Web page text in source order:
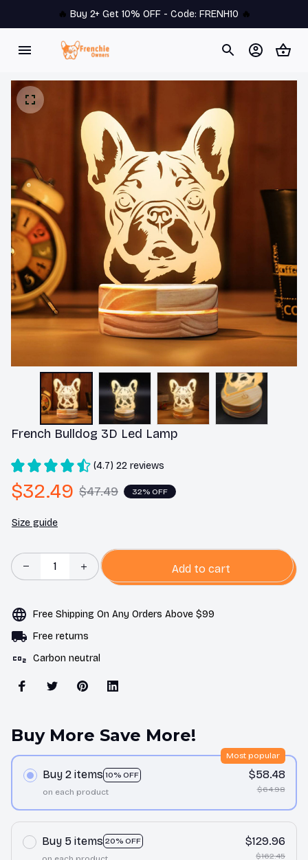
🔥 Buy 2+ Get 10% OFF - Code: FRENH10 🔥
French Bulldog 3D Led Lamp
(4.7) 22 reviews
$32.49 $47.49 32% OFF
Size guide
Add to cart
Free Shipping On Any Orders Above $99
Free returns
Carbon neutral
Buy More Save More!
Buy 2 items 10% OFF
Most popular
on each product
$58.48
$64.98
Buy 5 items 20% OFF
$129.96
$162.45